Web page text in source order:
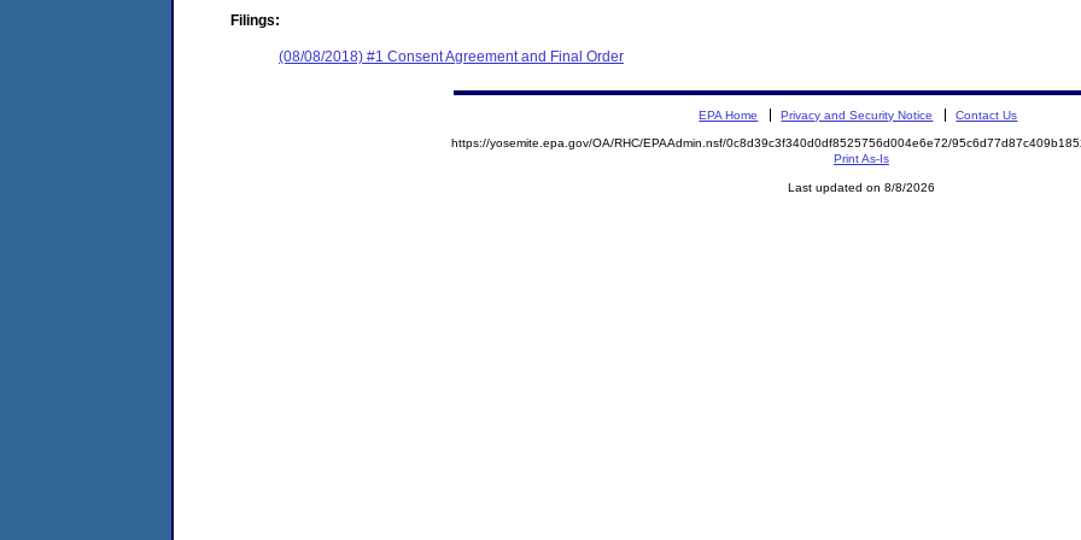
Filings:
(08/08/2018) #1 Consent Agreement and Final Order
EPA Home Privacy and Security Notice Contact Us
https://yosemite.epa.gov/OA/RHC/EPAAdmin.nsf/0c8d39c3f340d0df8525756d004e6e72/
Print As-Is
Last updated on 8/8/2026